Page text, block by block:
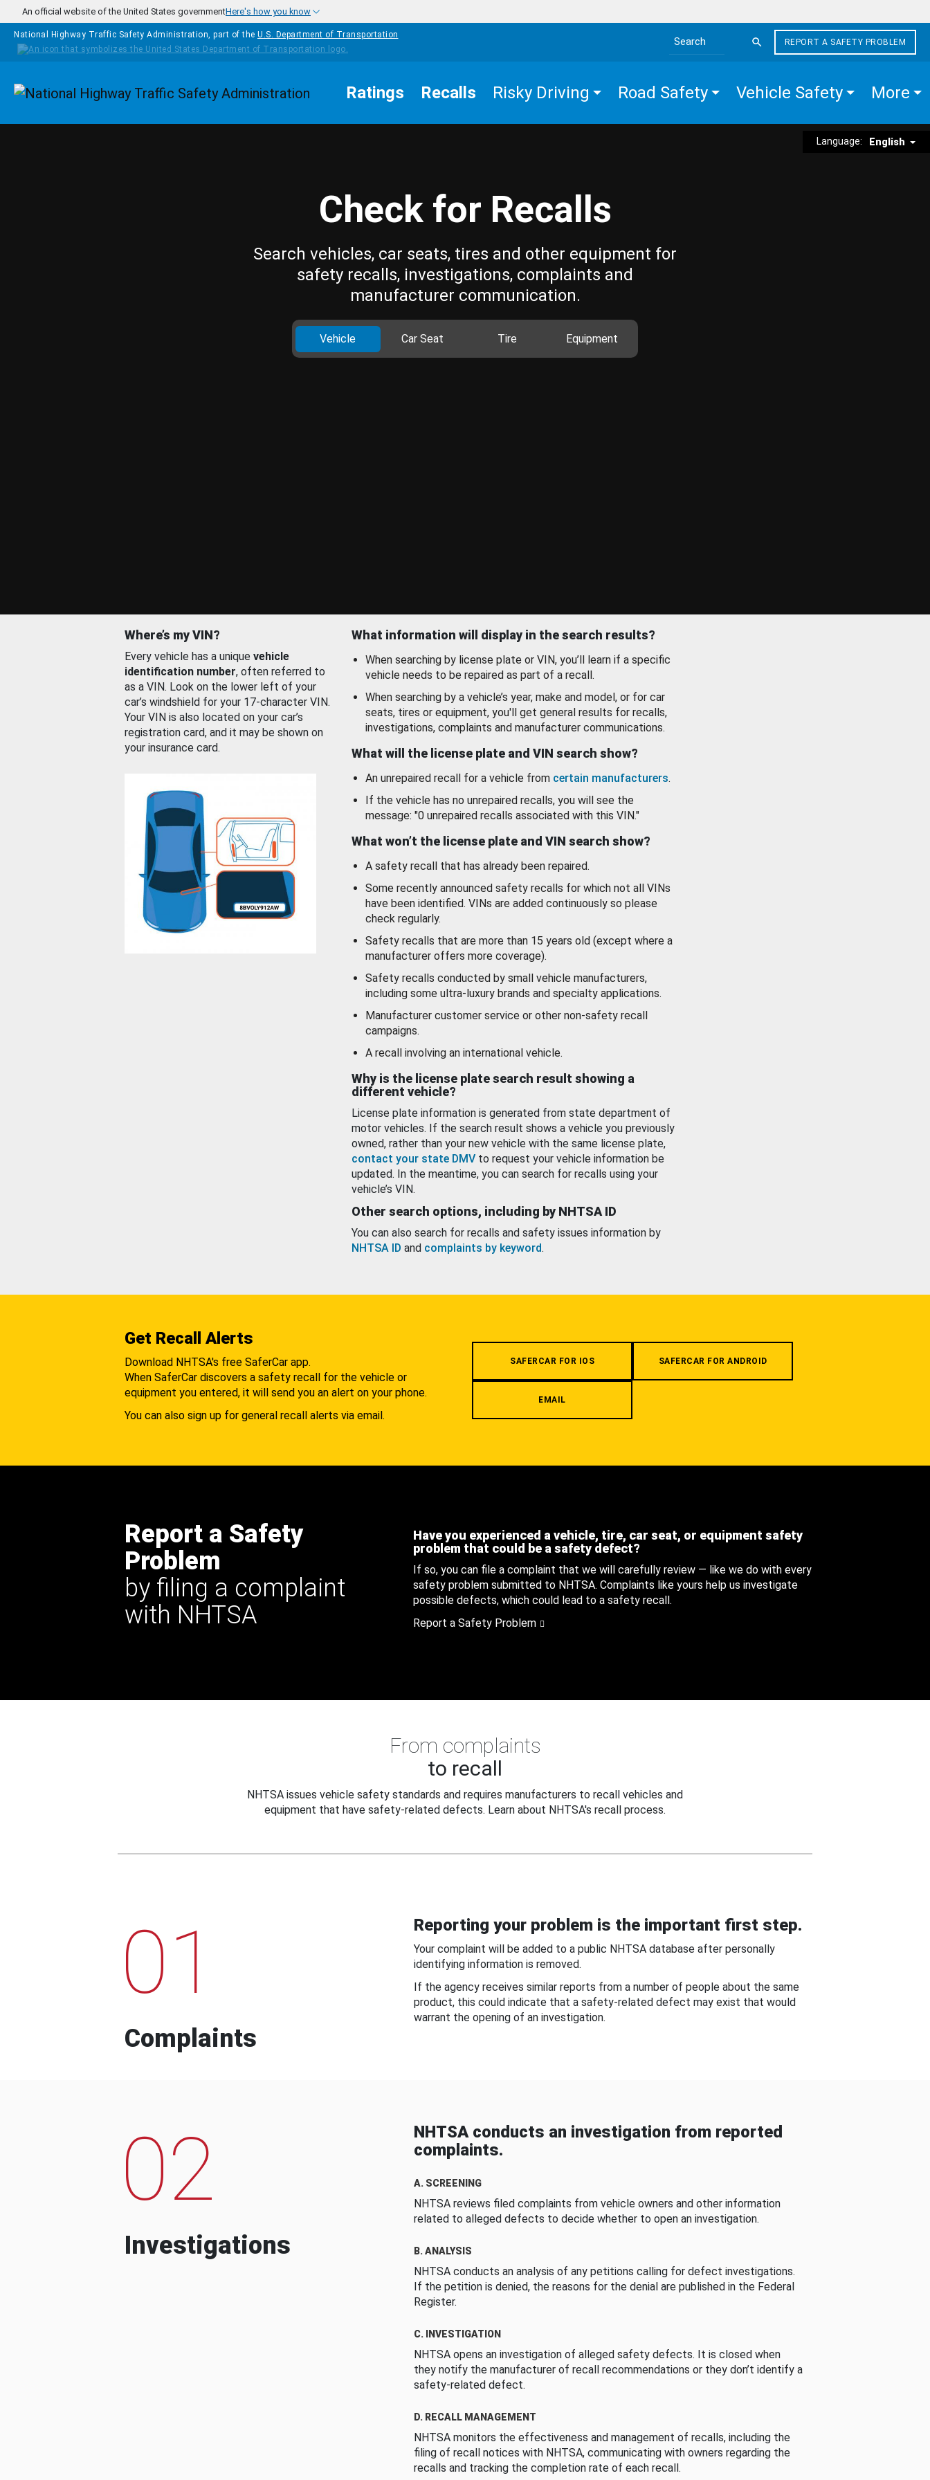
Skip to main content
An official website of the United States governmentHere's how you know
National Highway Traffic Safety Administration, part of the U.S. Department of Transportation
Search the site
REPORT A SAFETY PROBLEM
Homepage Ratings Recalls Risky Driving Road Safety Vehicle Safety More
Language: English
Check for Recalls
Search vehicles, car seats, tires and other equipment for
safety recalls, investigations, complaints and
manufacturer communication.
Vehicle Car Seat Tire Equipment
Where’s my VIN?
Every vehicle has a unique vehicle
identification number, often referred to
as a VIN. Look on the lower left of your
car’s windshield for your 17-character VIN.
Your VIN is also located on your car’s
registration card, and it may be shown on
your insurance card.
What information will display in the search results?
When searching by license plate or VIN, you’ll learn if a specific
vehicle needs to be repaired as part of a recall.
When searching by a vehicle’s year, make and model, or for car
seats, tires or equipment, you'll get general results for recalls,
investigations, complaints and manufacturer communications.
What will the license plate and VIN search show?
An unrepaired recall for a vehicle from certain manufacturers.
If the vehicle has no unrepaired recalls, you will see the
message: "0 unrepaired recalls associated with this VIN."
What won’t the license plate and VIN search show?
A safety recall that has already been repaired.
Some recently announced safety recalls for which not all VINs
have been identified. VINs are added continuously so please
check regularly.
Safety recalls that are more than 15 years old (except where a
manufacturer offers more coverage).
Safety recalls conducted by small vehicle manufacturers,
including some ultra-luxury brands and specialty applications.
Manufacturer customer service or other non-safety recall
campaigns.
A recall involving an international vehicle.
Why is the license plate search result showing a
different vehicle?
License plate information is generated from state department of
motor vehicles. If the search result shows a vehicle you previously
owned, rather than your new vehicle with the same license plate,
contact your state DMV to request your vehicle information be
updated. In the meantime, you can search for recalls using your
vehicle’s VIN.
Other search options, including by NHTSA ID
You can also search for recalls and safety issues information by
NHTSA ID and complaints by keyword.
Get Recall Alerts
Download NHTSA's free SaferCar app.
When SaferCar discovers a safety recall for the vehicle or
equipment you entered, it will send you an alert on your phone.
You can also sign up for general recall alerts via email.
SAFERCAR FOR IOS SAFERCAR FOR ANDROID
EMAIL
Report a Safety
Problem
by filing a complaint
with NHTSA
Have you experienced a vehicle, tire, car seat, or equipment safety
problem that could be a safety defect?
If so, you can file a complaint that we will carefully review — like we do with every
safety problem submitted to NHTSA. Complaints like yours help us investigate
possible defects, which could lead to a safety recall.
Report a Safety Problem
From complaints
to recall
NHTSA issues vehicle safety standards and requires manufacturers to recall vehicles and
equipment that have safety-related defects. Learn about NHTSA's recall process.
01
Complaints
Reporting your problem is the important first step.
Your complaint will be added to a public NHTSA database after personally
identifying information is removed.
If the agency receives similar reports from a number of people about the same
product, this could indicate that a safety-related defect may exist that would
warrant the opening of an investigation.
02
Investigations
NHTSA conducts an investigation from reported
complaints.
A. SCREENING
NHTSA reviews filed complaints from vehicle owners and other information
related to alleged defects to decide whether to open an investigation.
B. ANALYSIS
NHTSA conducts an analysis of any petitions calling for defect investigations.
If the petition is denied, the reasons for the denial are published in the Federal
Register.
C. INVESTIGATION
NHTSA opens an investigation of alleged safety defects. It is closed when
they notify the manufacturer of recall recommendations or they don’t identify a
safety-related defect.
D. RECALL MANAGEMENT
NHTSA monitors the effectiveness and management of recalls, including the
filing of recall notices with NHTSA, communicating with owners regarding the
recalls and tracking the completion rate of each recall.